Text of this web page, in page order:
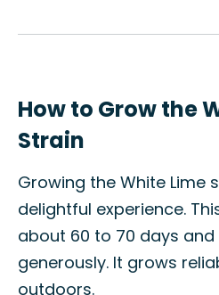
How to Grow the
Strain
Growing the White Lime
delightful experience.
about 60 to 70 days
generously. It grows
outdoors.